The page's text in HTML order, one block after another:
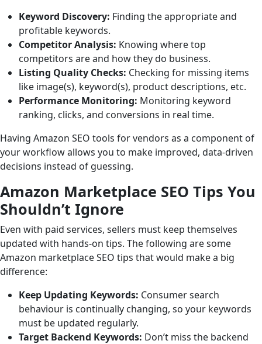
Keyword Discovery: Finding the appropriate and
profitable keywords.
Competitor Analysis: Knowing where top
competitors are and how they do business.
Listing Quality Checks: Checking for missing items
like image(s), keyword(s), product descriptions, etc.
Performance Monitoring: Monitoring keyword
ranking, clicks, and conversions in real time.
Having Amazon SEO tools for vendors as a component of
your workflow allows you to make improved, data-driven
decisions instead of guessing.
Amazon Marketplace SEO Tips You
Shouldn’t Ignore
Even with paid services, sellers must keep themselves
updated with hands-on tips. The following are some
Amazon marketplace SEO tips that would make a big
difference:
Keep Updating Keywords: Consumer search
behaviour is continually changing, so your keywords
must be updated regularly.
Target Backend Keywords: Don’t miss the backend